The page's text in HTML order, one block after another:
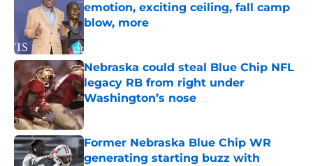
emotion, exciting ceiling, fall camp
blow, more
Published by on Invalid Date
Nebraska could steal Blue Chip NFL
legacy RB from right under
Washington’s nose
Published by on Invalid Date
Former Nebraska Blue Chip WR
generating starting buzz with